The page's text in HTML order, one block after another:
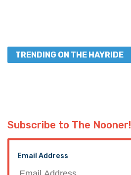
TRENDING ON THE HAYRIDE
Subscribe to The Nooner!
Email Address